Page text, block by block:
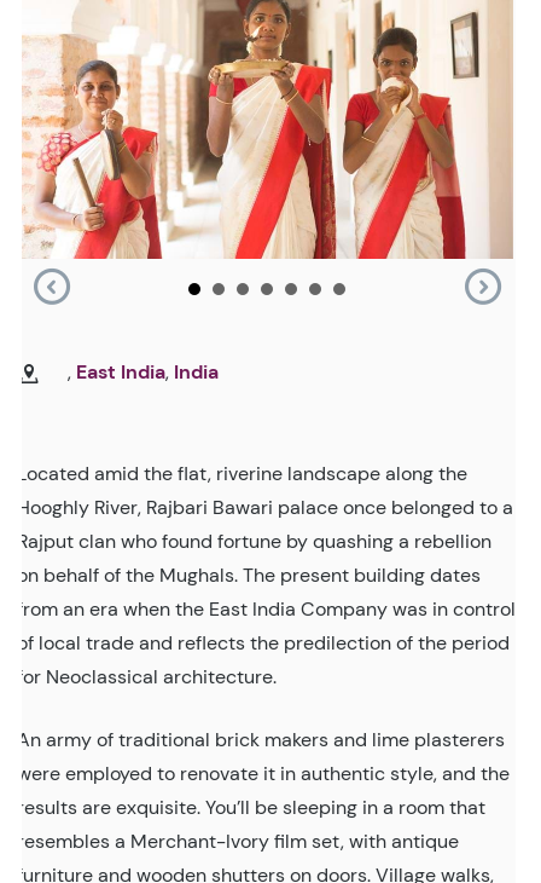
, East India, India
Located amid the flat, riverine landscape along the
Hooghly River, Rajbari Bawari palace once belonged to a
Rajput clan who found fortune by quashing a rebellion
on behalf of the Mughals. The present building dates
from an era when the East India Company was in control
of local trade and reflects the predilection of the period
for Neoclassical architecture.
An army of traditional brick makers and lime plasterers
were employed to renovate it in authentic style, and the
results are exquisite. You’ll be sleeping in a room that
resembles a Merchant-Ivory film set, with antique
furniture and wooden shutters on doors. Village walks,